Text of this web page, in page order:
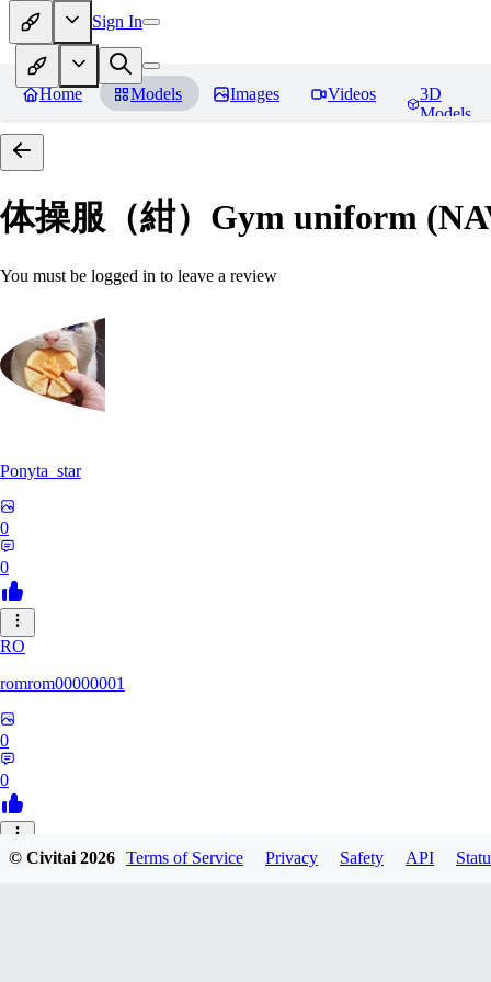
Sign In
Home Models Images Videos
3D
Models
体操服（紺）Gym uniform
You must be logged in to leave a review
Ponyta_star
0
0
RO
romrom00000001
0
0
TE
© Civitai2026 Terms of Service Privacy Safety API